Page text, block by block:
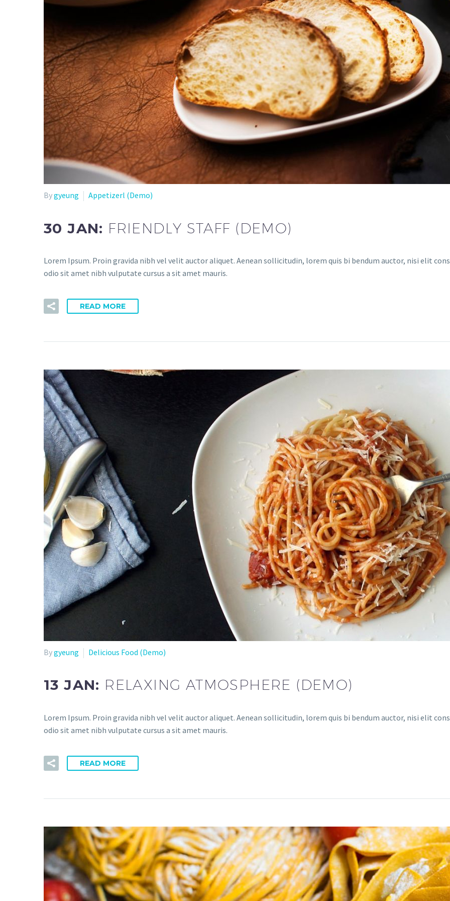
Bygyeung Appetizerl (Demo)
30 JAN: FRIENDLY STAFF (DEMO)
Lorem Ipsum. Proin gravida nibh vel velit auctor aliquet. Aenean sollicitudin, lorem quis bi bendum auctor, nisi elit
odio sit amet nibh vulputate cursus a sit amet mauris.
READ MORE
Bygyeung Delicious Food (Demo)
13 JAN: RELAXING ATMOSPHERE (DEMO)
Lorem Ipsum. Proin gravida nibh vel velit auctor aliquet. Aenean sollicitudin, lorem quis bi bendum auctor, nisi elit
odio sit amet nibh vulputate cursus a sit amet mauris.
READ MORE